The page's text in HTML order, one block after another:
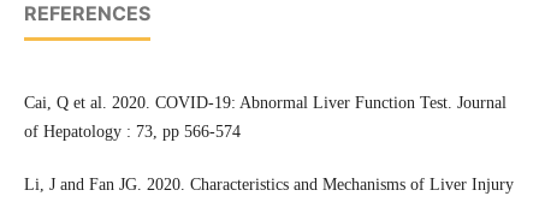
REFERENCES
Cai, Q et al. 2020. COVID-19: Abnormal Liver Function Test. Journal
of Hepatology : 73, pp 566-574
Li, J and Fan JG. 2020. Characteristics and Mechanisms of Liver Injury